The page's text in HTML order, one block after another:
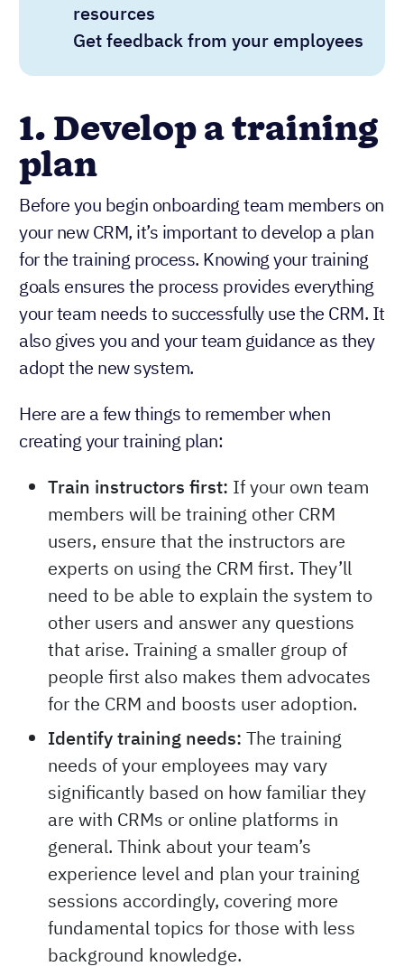
resources
Get feedback from your employees
1. Develop a training
plan
Before you begin onboarding team members on
your new CRM, it’s important to develop a plan
for the training process. Knowing your training
goals ensures the process provides everything
your team needs to successfully use the CRM. It
also gives you and your team guidance as they
adopt the new system.
Here are a few things to remember when
creating your training plan:
Train instructors first: If your own team
members will be training other CRM
users, ensure that the instructors are
experts on using the CRM first. They’ll
need to be able to explain the system to
other users and answer any questions
that arise. Training a smaller group of
people first also makes them advocates
for the CRM and boosts user adoption.
Identify training needs: The training
needs of your employees may vary
significantly based on how familiar they
are with CRMs or online platforms in
general. Think about your team’s
experience level and plan your training
sessions accordingly, covering more
fundamental topics for those with less
background knowledge.